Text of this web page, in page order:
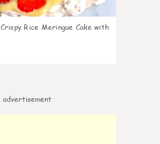
Crispy Rice Meringue Cake with
advertisement